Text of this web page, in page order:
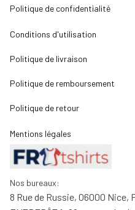
Politique de confidentialité
Conditions d'utilisation
Politique de livraison
Politique de remboursement
Politique de retour
Mentions légales
Nos bureaux:
8 Rue de Russie, 06000 Nice,